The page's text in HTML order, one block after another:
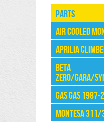
Parts
Air Cooled
Aprilia
Beta
Zero/Gara/
Gas Gas 1987-
Montesa